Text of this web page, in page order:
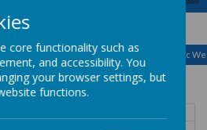
Month Week Day Basic Day Basic
core functionality such as
and accessibility. You
your browser settings, but
functions.